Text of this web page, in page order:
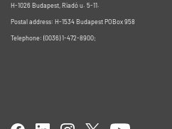
H-1026 Budapest, Riadó u. 5-11.
Postal address: H-1534 Budapest POBox 958
Telephone: (0036) 1-472-8900;